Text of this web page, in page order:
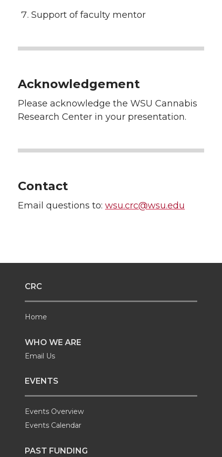
Support of faculty mentor
Acknowledgement
Please acknowledge the WSU Cannabis
Research Center in your presentation.
Contact
Email questions to: wsu.crc@wsu.edu
CRC
Home
WHO WE ARE
Email Us
EVENTS
Events Overview
Events Calendar
PAST FUNDING